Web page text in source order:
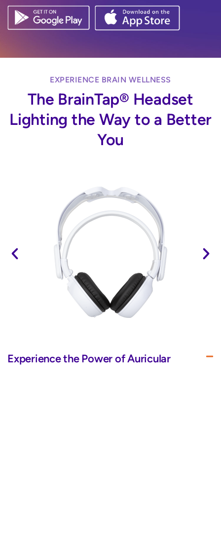
EXPERIENCE BRAIN WELLNESS
The BrainTap® Headset
Lighting the Way to a Better
You
Experience the Power of Auricular